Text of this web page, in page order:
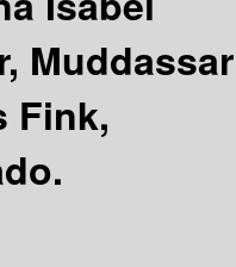
Muddassar
Fink,